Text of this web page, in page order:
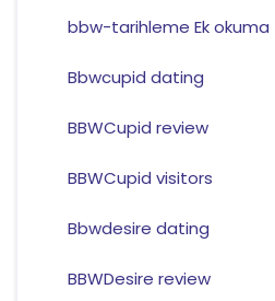
bbw-tarihleme Ek okuma
Bbwcupid dating
BBWCupid review
BBWCupid visitors
Bbwdesire dating
BBWDesire review